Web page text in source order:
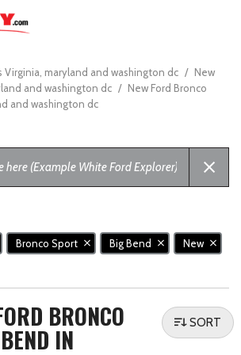
Virginia, maryland and washington dc / New
and washington dc / New Ford Bronco
and washington dc
Bronco Sport Big Bend New
BRONCO
IN
SORT